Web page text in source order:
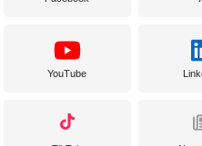
YouTube